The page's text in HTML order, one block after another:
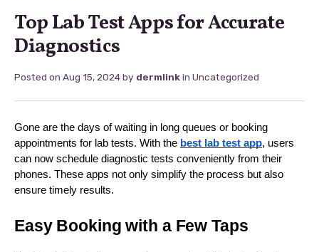
Top Lab Test Apps for Accurate
Diagnostics
Posted on Aug 15, 2024by dermlinkin Uncategorized
Gone are the days of waiting in long queues or booking
appointments for lab tests. With the best lab test app, users
can now schedule diagnostic tests conveniently from their
phones. These apps not only simplify the process but also
ensure timely results.
Easy Booking with a Few Taps